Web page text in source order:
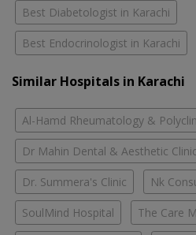
Best Diabetologist in Karachi
Best Endocrinologist in Karachi
Similar Hospitals in Karachi
Al-Hamd Rheumatology &
Dr Mahin Dental & Aesthetic
Dr. Summera's Clinic Nk
SoulMind Hospital The Care